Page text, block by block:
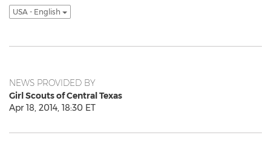
USA - English
NEWS PROVIDED BY
Girl Scouts of Central Texas
Apr 18, 2014, 18:30 ET